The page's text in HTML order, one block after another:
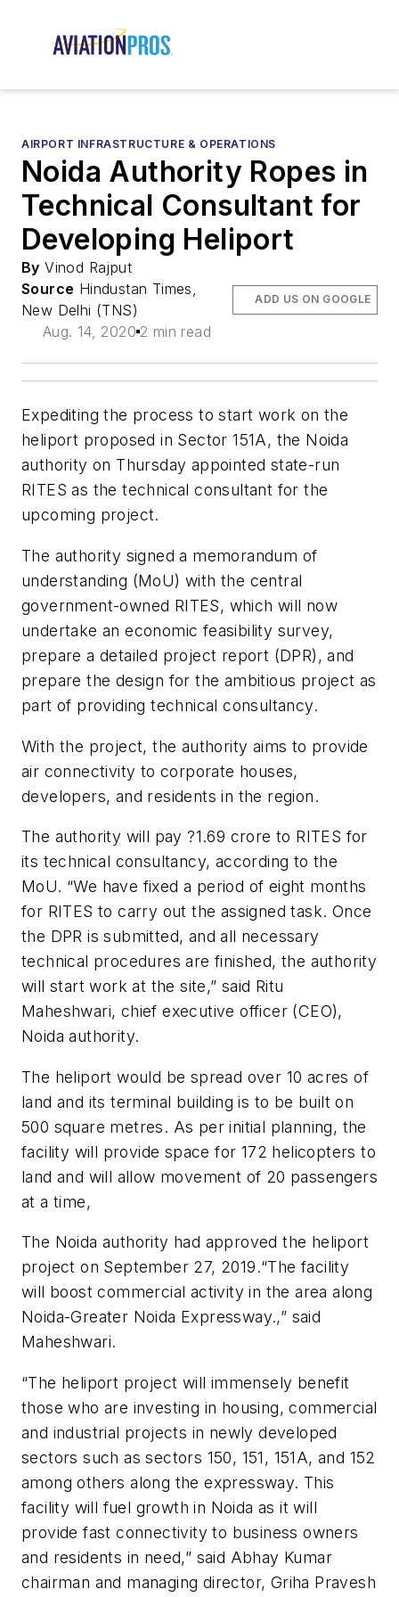
AIRPORT INFRASTRUCTURE & OPERATIONS
Noida Authority Ropes in
Technical Consultant for
Developing Heliport
By Vinod Rajput
Source Hindustan Times,
New Delhi (TNS)
Aug. 14, 2020 2 min read
ADD US ON GOOGLE
Expediting the process to start work on the
heliport proposed in Sector 151A, the Noida
authority on Thursday appointed state-run
RITES as the technical consultant for the
upcoming project.
The authority signed a memorandum of
understanding (MoU) with the central
government-owned RITES, which will now
undertake an economic feasibility survey,
prepare a detailed project report (DPR), and
prepare the design for the ambitious project as
part of providing technical consultancy.
With the project, the authority aims to provide
air connectivity to corporate houses,
developers, and residents in the region.
The authority will pay ?1.69 crore to RITES for
its technical consultancy, according to the
MoU. “We have fixed a period of eight months
for RITES to carry out the assigned task. Once
the DPR is submitted, and all necessary
technical procedures are finished, the authority
will start work at the site,” said Ritu
Maheshwari, chief executive officer (CEO),
Noida authority.
The heliport would be spread over 10 acres of
land and its terminal building is to be built on
500 square metres. As per initial planning, the
facility will provide space for 172 helicopters to
land and will allow movement of 20 passengers
at a time,
The Noida authority had approved the heliport
project on September 27, 2019.“The facility
will boost commercial activity in the area along
Noida-Greater Noida Expressway.,” said
Maheshwari.
“The heliport project will immensely benefit
those who are investing in housing, commercial
and industrial projects in newly developed
sectors such as sectors 150, 151, 151A, and 152
among others along the expressway. This
facility will fuel growth in Noida as it will
provide fast connectivity to business owners
and residents in need,” said Abhay Kumar
chairman and managing director, Griha Pravesh